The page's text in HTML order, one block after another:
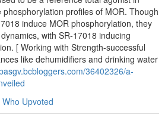
profiles of MOR. Though
induce MOR phosphorylation, they
with SR-17018 inducing
[ Working with Strength-successful
like dehumidifiers and drinking water
36402326/a-
Who Upvoted